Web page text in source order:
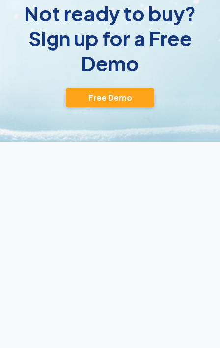
Not ready to buy?
Sign up for a Free
Demo
Free Demo